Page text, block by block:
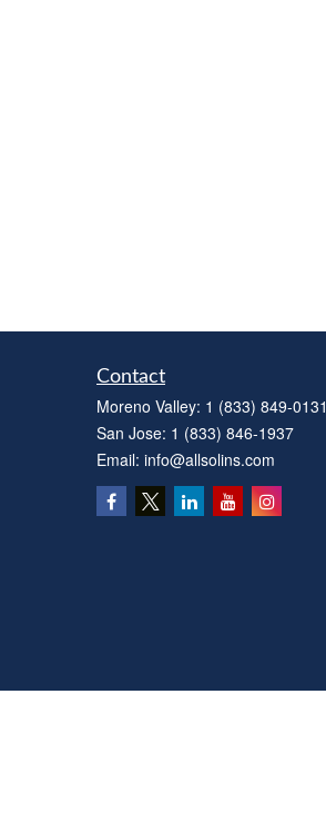
Contact
Moreno Valley: 1 (833) 849-0131
San Jose: 1 (833) 846-1937
Email: info@allsolins.com